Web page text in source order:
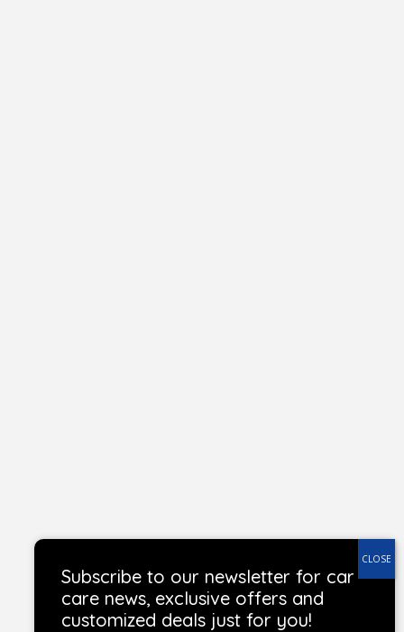
Subscribe to our newsletter for car
care news, exclusive offers and
customized deals just for you!